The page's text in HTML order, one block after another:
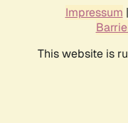
Impressum |
This website is